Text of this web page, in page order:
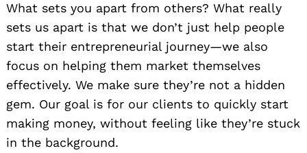
What sets you apart from others? What really
sets us apart is that we don’t just help people
start their entrepreneurial journey—we also
focus on helping them market themselves
effectively. We make sure they’re not a hidden
gem. Our goal is for our clients to quickly start
making money, without feeling like they’re stuck
in the background.